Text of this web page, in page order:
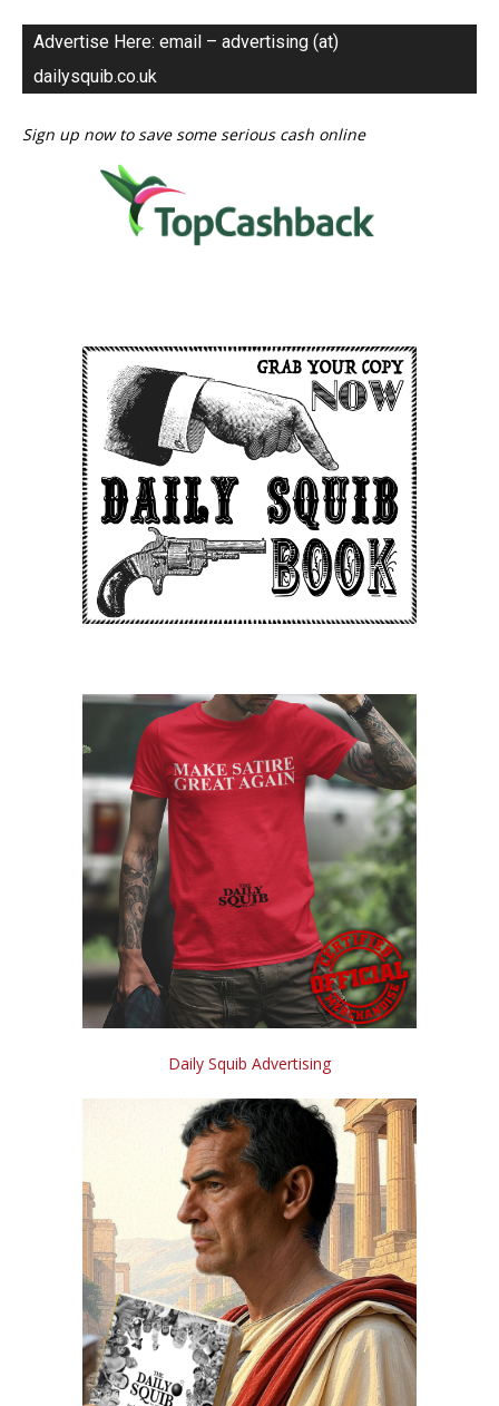
Advertise Here: email – advertising (at)
dailysquib.co.uk
Sign up now to save some serious cash online
Daily Squib Advertising